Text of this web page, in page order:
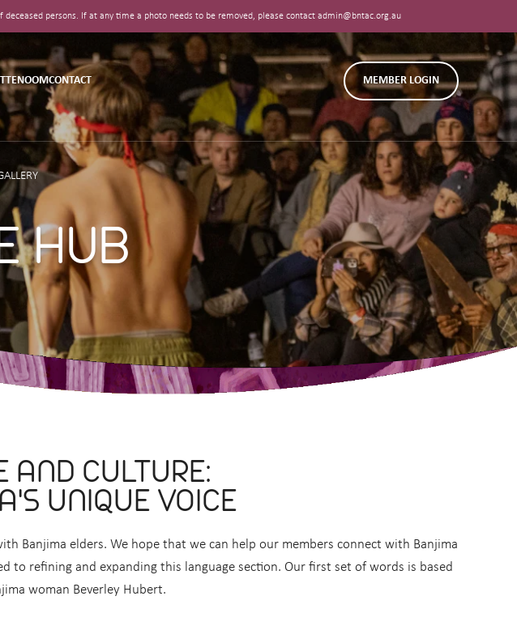
persons. If at any time a photo needs to be removed, please contact admin@bntac.org.au
CONTACT MEMBER LOGIN
HUB
AND CULTURE:
UNIQUE VOICE
Banjima elders. We hope that we can help our members connect with Banjima
to refining and expanding this language section. Our first set of words is based
woman Beverley Hubert.